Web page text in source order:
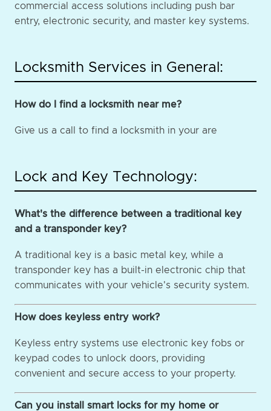
commercial access solutions including push bar
entry, electronic security, and master key systems.
Locksmith Services in General:
How do I find a locksmith near me?
Give us a call to find a locksmith in your are
Lock and Key Technology:
What's the difference between a traditional key
and a transponder key?
A traditional key is a basic metal key, while a
transponder key has a built-in electronic chip that
communicates with your vehicle's security system.
How does keyless entry work?
Keyless entry systems use electronic key fobs or
keypad codes to unlock doors, providing
convenient and secure access to your property.
Can you install smart locks for my home or